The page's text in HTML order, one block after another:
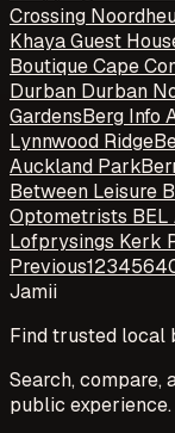
Crossing
Khaya Guest
Boutique Cape
Durban Durban
GardensBerg Info
Lynnwood Ridge
Auckland Park
Between Leisure
Optometrists BEL
Lofprysings Kerk
Previous123456
Jamii
Find trusted local
Search, compare,
public experience.